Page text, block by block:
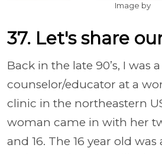
Image by
37. Let's share
Back in the late 90’s, I was a
counselor/educator at a
clinic in the northeastern
woman came in with her
and 16. The 16 year old